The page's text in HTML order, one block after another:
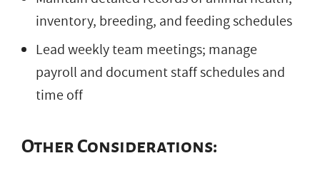
inventory, breeding, and feeding schedules
Lead weekly team meetings; manage
payroll and document staff schedules and
time off
Other Considerations: